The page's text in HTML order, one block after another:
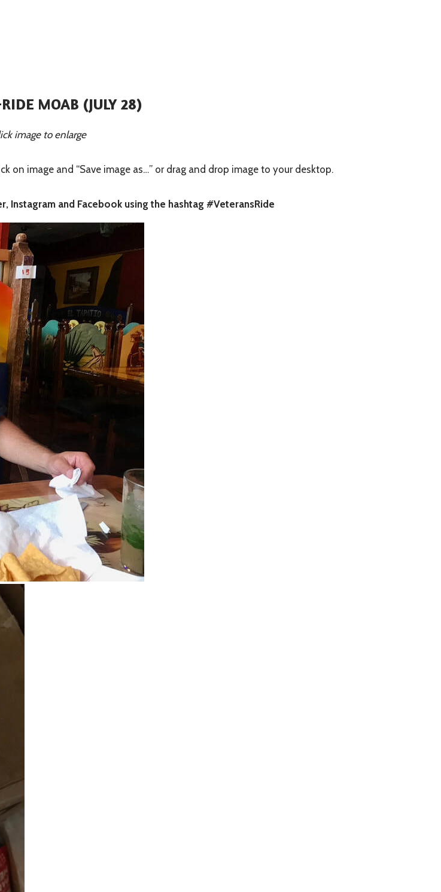
MOAB (JULY 28)
image to enlarge
on image and “Save image as…” or drag and drop image to your desktop.
Instagram and Facebook using the hashtag #VeteransRide